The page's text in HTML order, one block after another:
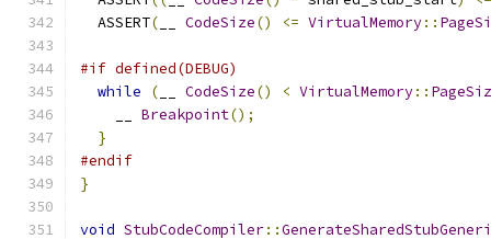
  ASSERT
( CodeSize() <= VirtualMemory::
#if defined(DEBUG)
while
( CodeSize() < VirtualMemory::
Breakpoint();
}
#endif
}
void StubCodeCompiler::